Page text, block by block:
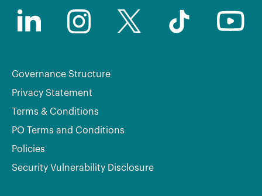
Governance Structure
Privacy Statement
Terms & Conditions
PO Terms and Conditions
Policies
Security Vulnerability Disclosure